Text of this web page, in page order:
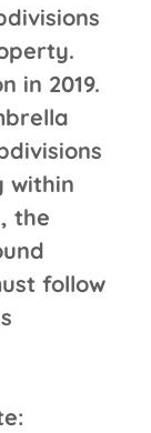
in 2019.
within
the
follow